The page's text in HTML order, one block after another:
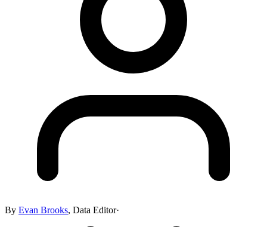
By Evan Brooks, Data Editor·